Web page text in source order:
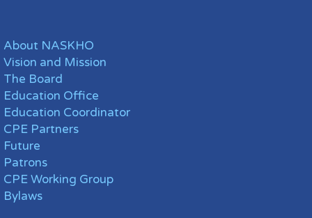
About NASKHO
Vision and Mission
The Board
Education Office
Education Coordinator
CPE Partners
Future
Patrons
CPE Working Group
Bylaws